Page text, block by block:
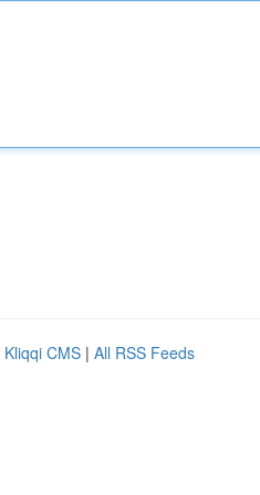
Kliqqi CMS | All RSS Feeds